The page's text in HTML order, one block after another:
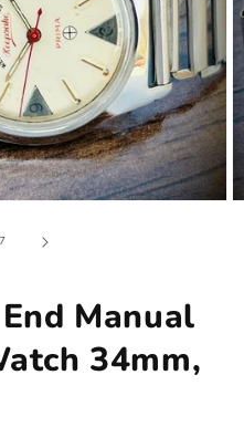
7
Manual
34mm,